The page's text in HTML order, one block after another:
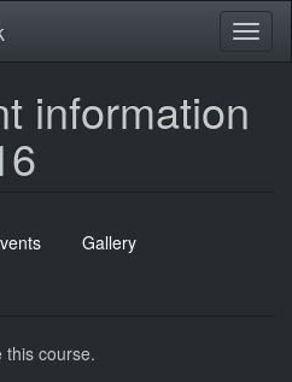
information
Gallery
this course.